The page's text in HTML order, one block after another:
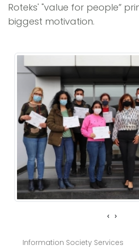
Roteks' "value for people”
biggest motivation.
‹ ›
Information Society Services